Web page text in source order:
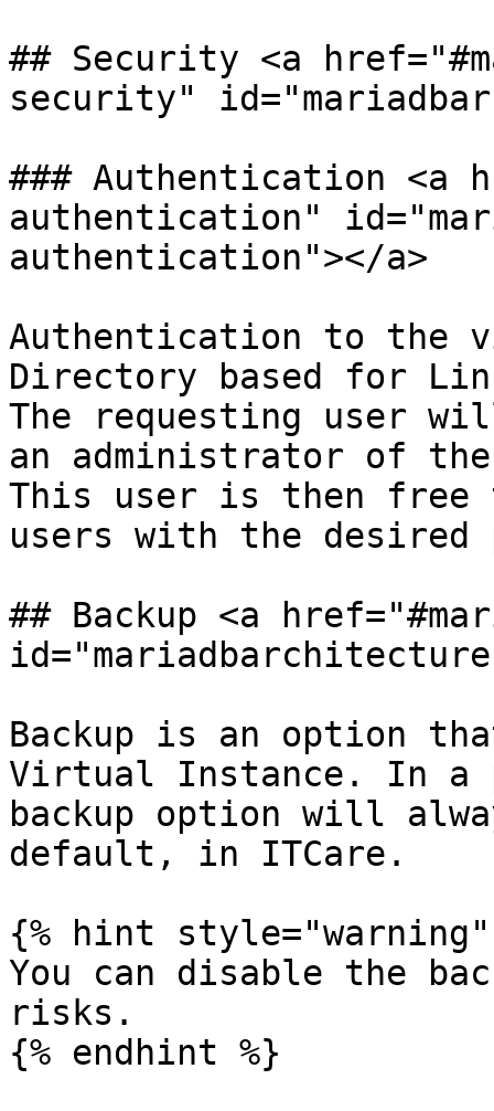
## Security <a
security"
### Authentication <a
authentication"
authentication"></a>
Authentication to the
Directory based for
The requesting user
an administrator of
This user is then free
users with the
## Backup <a
Backup is an option
Virtual Instance. In a
backup option will
default, in ITCare.
{% hint style="warning"
You can disable the
risks.
{% endhint %}